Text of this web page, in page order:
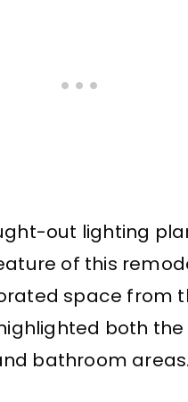
out lighting
of this
space from
both the
bathroom areas.